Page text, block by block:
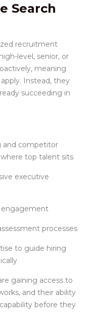
Search
recruitment
level, senior, or
meaning
Instead, they
succeeding in
and competitor
top talent sits
executive
engagement
processes
to guide hiring
gaining access to
and their ability
before they